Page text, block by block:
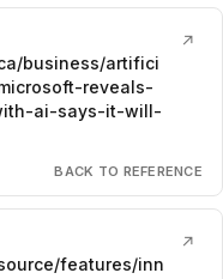
business/artifici
reveals-
ai-says-it-will-
↗
BACK TO REFERENCE
features/inn
↗